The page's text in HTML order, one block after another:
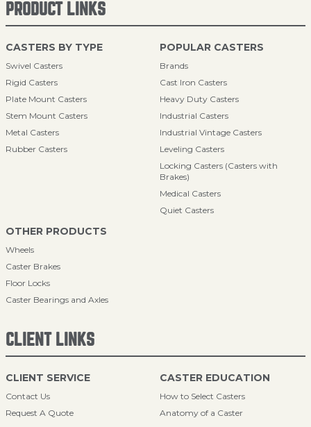
PRODUCT LINKS
CASTERS BY TYPE
Swivel Casters
Rigid Casters
Plate Mount Casters
Stem Mount Casters
Metal Casters
Rubber Casters
POPULAR CASTERS
Brands
Cast Iron Casters
Heavy Duty Casters
Industrial Casters
Industrial Vintage Casters
Leveling Casters
Locking Casters (Casters with
Brakes)
Medical Casters
Quiet Casters
OTHER PRODUCTS
Wheels
Caster Brakes
Floor Locks
Caster Bearings and Axles
CLIENT LINKS
CLIENT SERVICE
Contact Us
Request A Quote
CASTER EDUCATION
How to Select Casters
Anatomy of a Caster